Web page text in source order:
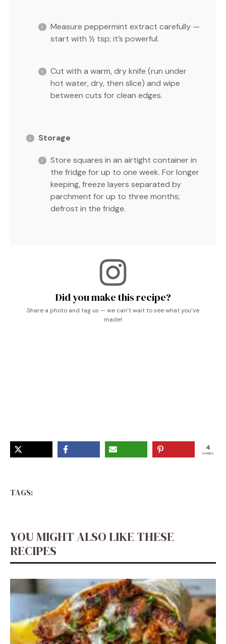
Measure peppermint extract carefully —
start with ½ tsp; it’s powerful.
Cut with a warm, dry knife (run under
hot water, dry, then slice) and wipe
between cuts for clean edges.
Storage
Store squares in an airtight container in
the fridge for up to one week. For longer
keeping, freeze layers separated by
parchment for up to three months;
defrost in the fridge.
Did you make this recipe?
Share a photo and tag us — we can’t wait to see what you’ve
made!
4
SHARES
TAGS:
YOU MIGHT ALSO LIKE THESE
RECIPES